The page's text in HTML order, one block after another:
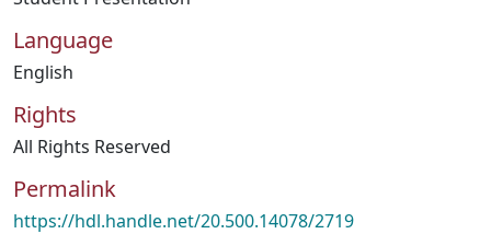
Language
English
Rights
All Rights Reserved
Permalink
https://hdl.handle.net/20.500.14078/2719